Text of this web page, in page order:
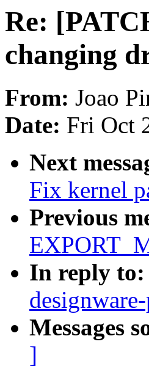
Re:
changing
From: Joao
Date: Fri Oct
Next
Fix kernel
Previous
In reply to:
Messages
]